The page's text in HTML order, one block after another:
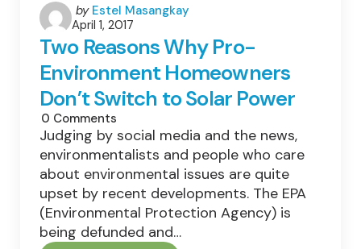
Posted
by
by Estel Masangkay
April 1, 2017
Two Reasons Why Pro-
Environment Homeowners
Don’t Switch to Solar Power
0 Comments
Judging by social media and the news,
environmentalists and people who care
about environmental issues are quite
upset by recent developments. The EPA
(Environmental Protection Agency) is
being defunded and…